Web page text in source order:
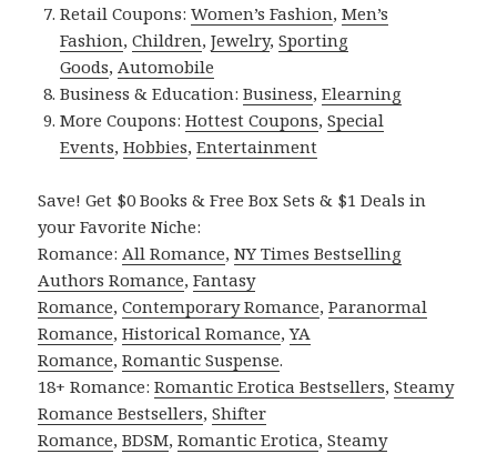
Retail Coupons:Women’s Fashion,Men’s
Fashion,Children,Jewelry,Sporting
Goods,Automobile
Business & Education:Business,Elearning
More Coupons:Hottest Coupons,Special
Events,Hobbies,Entertainment
Save! Get $0 Books & Free Box Sets & $1 Deals in
your Favorite Niche:
Romance:All Romance,NY Times Bestselling
Authors Romance,Fantasy
Romance,Contemporary Romance,Paranormal
Romance,Historical Romance,YA
Romance,Romantic Suspense.
18+ Romance:Romantic Erotica Bestsellers,Steamy
Romance Bestsellers,Shifter
Romance,BDSM,Romantic Erotica,Steamy